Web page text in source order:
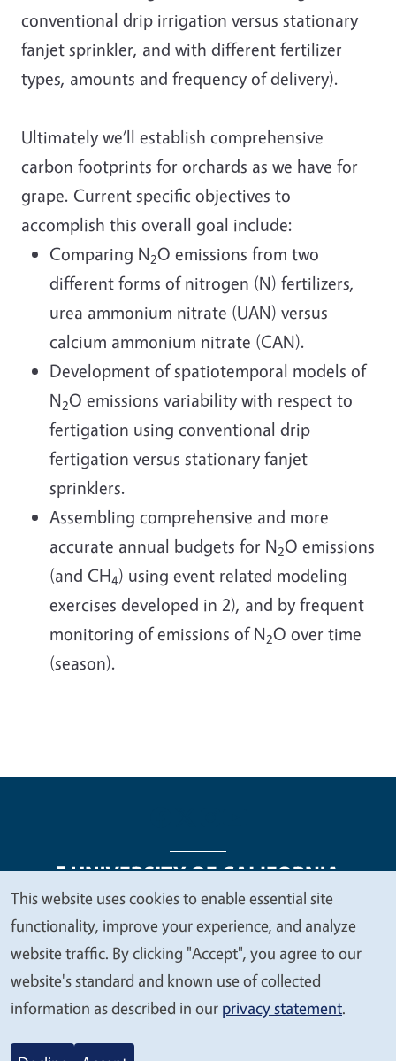
conventional drip irrigation versus stationary
fanjet sprinkler, and with different fertilizer
types, amounts and frequency of delivery).
Ultimately we’ll establish comprehensive
carbon footprints for orchards as we have for
grape. Current specific objectives to
accomplish this overall goal include:
Comparing N2O emissions from two
different forms of nitrogen (N) fertilizers,
urea ammonium nitrate (UAN) versus
calcium ammonium nitrate (CAN).
Development of spatiotemporal models of
N2O emissions variability with respect to
fertigation using conventional drip
fertigation versus stationary fanjet
sprinklers.
Assembling comprehensive and more
accurate annual budgets for N2O emissions
(and CH4) using event related modeling
exercises developed in 2), and by frequent
monitoring of emissions of N2O over time
(season).
Legal Menu
Copyright
Nondiscrimination Statements
Accessibility
Contact Privacy
© 2026 Regents of the University of California
We
value
your
privacy
This website uses cookies to enable essential site
functionality, improve your experience, and analyze
website traffic. By clicking "Accept", you agree to our
website's standard and known use of collected
information as described in our privacy statement.